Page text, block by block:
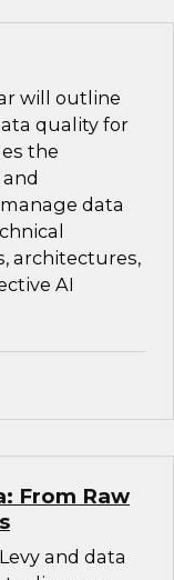
will outline
quality for
the
data
architectures,
AI
From Raw
and data